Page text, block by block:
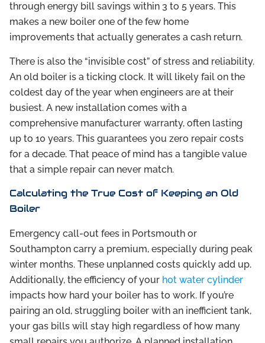
through energy bill savings within 3 to 5 years. This
makes a new boiler one of the few home
improvements that actually generates a cash return.
There is also the “invisible cost” of stress and reliability.
An old boiler is a ticking clock. It will likely fail on the
coldest day of the year when engineers are at their
busiest. A new installation comes with a
comprehensive manufacturer warranty, often lasting
up to 10 years. This guarantees you zero repair costs
for a decade. That peace of mind has a tangible value
that a simple repair can never match.
Calculating the True Cost of Keeping an Old
Boiler
Emergency call-out fees in Portsmouth or
Southampton carry a premium, especially during peak
winter months. These unplanned costs quickly add up.
Additionally, the efficiency of your hot water cylinder
impacts how hard your boiler has to work. If you’re
pairing an old, struggling boiler with an inefficient tank,
your gas bills will stay high regardless of how many